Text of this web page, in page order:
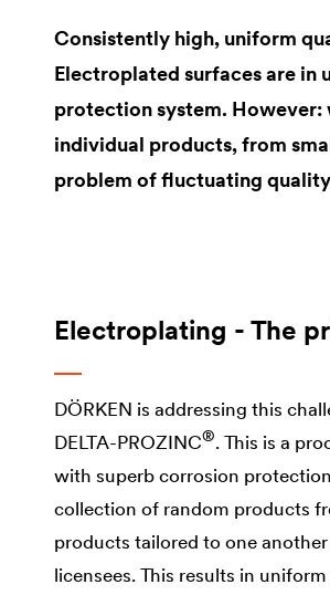
Consistently high, uniform
Electroplated surfaces are in
protection system.
individual products, from
problem of fluctuating
Electroplating - The
DÖRKEN is addressing this
DELTA-​PROZINC®. This is a
with superb corrosion
collection of random products
products tailored to one
licensees. This results in